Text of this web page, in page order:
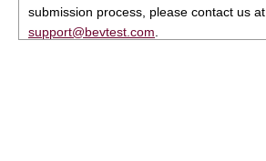
submission process, please contact us at
support@bevtest.com